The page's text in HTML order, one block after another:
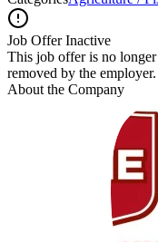
Job Offer Inactive
This job offer is no
removed by the employer.
About the Company